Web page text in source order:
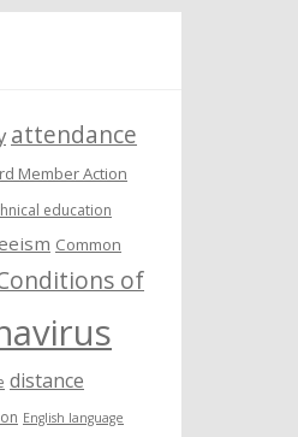
attendance
Member Action
education
Common
of
distance
English language